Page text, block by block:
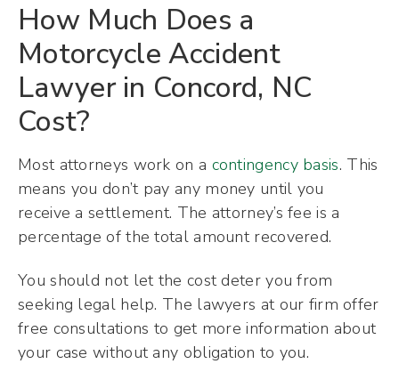
How Much Does a
Motorcycle Accident
Lawyer in Concord, NC
Cost?
Most attorneys work on a contingency basis. This
means you don’t pay any money until you
receive a settlement. The attorney’s fee is a
percentage of the total amount recovered.
You should not let the cost deter you from
seeking legal help. The lawyers at our firm offer
free consultations to get more information about
your case without any obligation to you.